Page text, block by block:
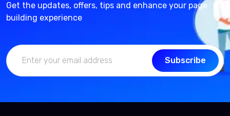
Get the updates, offers, tips and enhance your page
building experience
Subscribe